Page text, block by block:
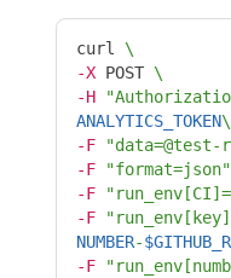
curl \
-X POST \
-H
ANALYTICS_TOKEN
-F
-F
"format=json"
-F
-F
NUMBER-
-F